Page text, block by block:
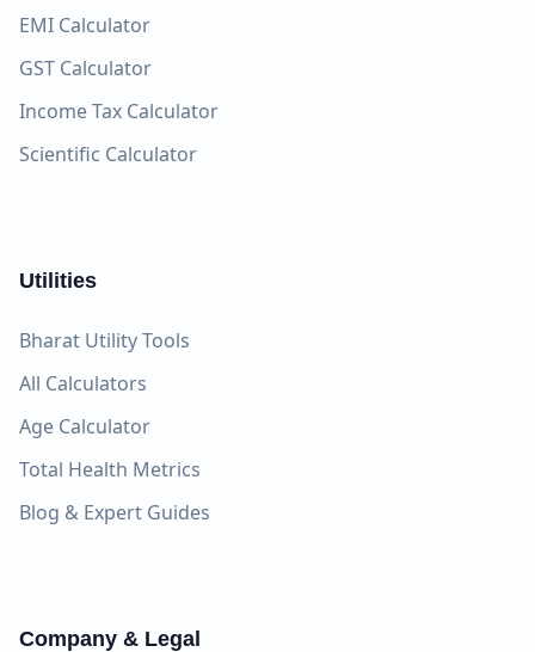
EMI Calculator
GST Calculator
Income Tax Calculator
Scientific Calculator
Utilities
Bharat Utility Tools
All Calculators
Age Calculator
Total Health Metrics
Blog & Expert Guides
Company & Legal